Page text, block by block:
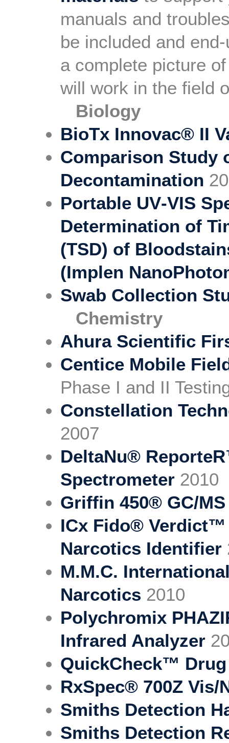
manuals and
be included and
a complete picture
will work in the field
Biology
BioTx Innovac® II
Comparison Study
Decontamination
Portable UV‐VIS
Determination of
(TSD) of
(Implen
Swab Collection
Chemistry
Ahura Scientific
Centice Mobile
Phase I and II
Constellation
2007
DeltaNu®
Spectrometer 2010
Griffin 450® GC/MS
ICx Fido® Verdict™
Narcotics Identifier
M.M.C.
Narcotics 2010
Polychromix
Infrared Analyzer
QuickCheck™
RxSpec® 700Z Vis/
Smiths Detection
Smiths Detection